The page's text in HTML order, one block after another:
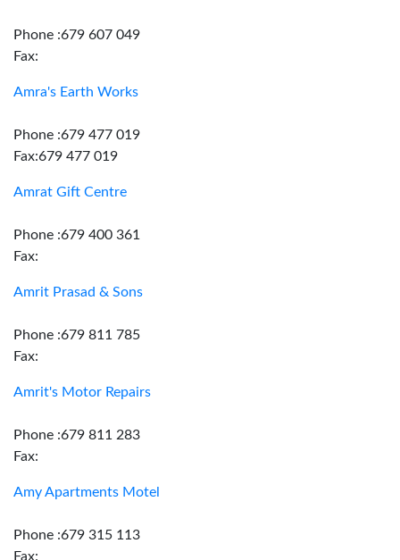
Phone :679 607 049
Fax:
Amra's Earth Works
Phone :679 477 019
Fax:679 477 019
Amrat Gift Centre
Phone :679 400 361
Fax:
Amrit Prasad & Sons
Phone :679 811 785
Fax:
Amrit's Motor Repairs
Phone :679 811 283
Fax:
Amy Apartments Motel
Phone :679 315 113
Fax: